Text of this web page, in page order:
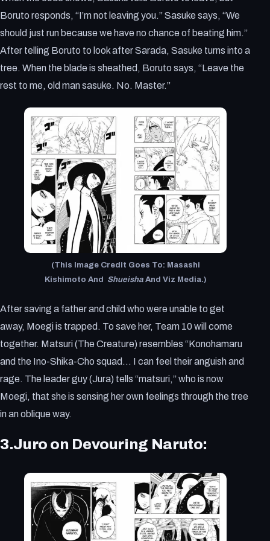
Boruto responds, “I’m not leaving you.” Sasuke says, “We
should just run because we have no chance of beating him.”
After telling Boruto to look after Sarada, Sasuke turns into a
tree. When the blade is sheathed, Boruto says, “Leave the
rest to me, old man sasuke. No. Master.”
(This Image Credit Goes To: Masashi
Kishimoto And ShueishaAnd Viz Media.)
After saving a father and child who were unable to get
away, Moegi is trapped. To save her, Team 10 will come
together. Matsuri (The Creature) resembles “Konohamaru
and the Ino-Shika-Cho squad… I can feel their anguish and
rage. The leader guy (Jura) tells “matsuri,” who is now
Moegi, that she is sensing her own feelings through the tree
in an oblique way.
3.Juro on Devouring Naruto: